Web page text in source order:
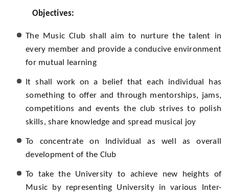
Objectives:
The Music Club shall aim to nurture the talent in
every member and provide a conducive environment
for mutual learning
It shall work on a belief that each individual has
something to offer and through mentorships, jams,
competitions and events the club strives to polish
skills, share knowledge and spread musical joy
To concentrate on Individual as well as overall
development of the Club
To take the University to achieve new heights of
Music by representing University in various Inter-